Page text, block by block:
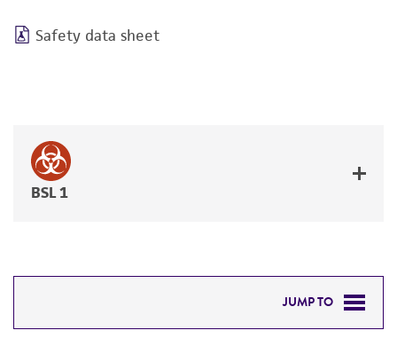
Safety data sheet
BSL 1
JUMP TO